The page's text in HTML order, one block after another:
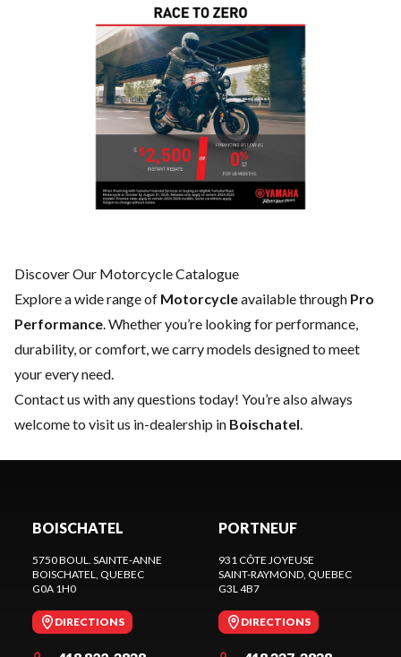
Discover Our Motorcycle Catalogue
Explore a wide range of Motorcycleavailable through Pro
Performance. Whether you’re looking for performance,
durability, or comfort, we carry models designed to meet
your every need.
Contact us with any questions today! You’re also always
welcome to visit us in-dealership in Boischatel.
BOISCHATEL
5750 BOUL. SAINTE-ANNE
BOISCHATEL, QUEBEC
G0A 1H0
DIRECTIONS
PORTNEUF
931 CÔTE JOYEUSE
SAINT-RAYMOND, QUEBEC
G3L 4B7
DIRECTIONS